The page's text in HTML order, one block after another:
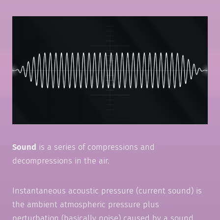
Sound is a series of compressions and
decompressions in the air.
Instantaneous acoustic pressure (current sound) is
the ambient atmospheric pressure plus